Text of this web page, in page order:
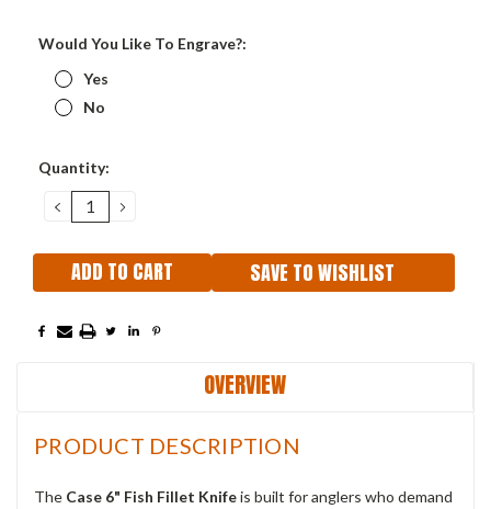
Would You Like To Engrave?:
Yes
No
Current
Quantity:
DECREASE
QUANTITY:
INCREASE
SAVE TO WISHLIST
OVERVIEW
PRODUCT DESCRIPTION
The Case 6" Fish Fillet Knifeis built for anglers who demand